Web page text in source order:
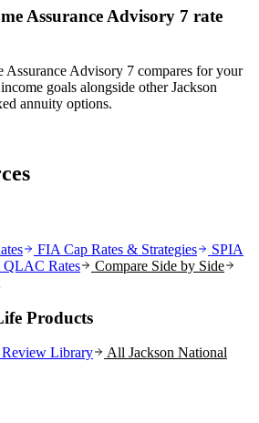
Assurance Advisory 7 rate
Assurance Advisory 7 compares for your
goals alongside other Jackson
annuity options.
FIA Cap Rates & Strategies
SPIA
Rates
Compare Side by Side
Products
Review Library All Jackson National